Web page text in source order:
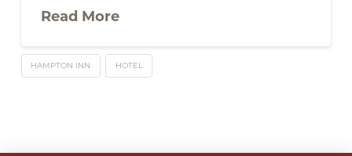
Read More
HAMPTON INN HOTEL